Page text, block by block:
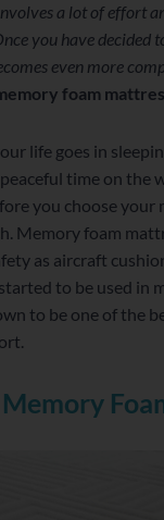
a lot of effort
you have decided
even more
foam
life goes in
time on the
you choose your
Memory foam
as aircraft
to be used in
to be one of the